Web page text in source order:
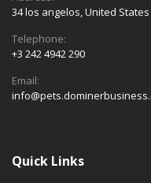
34 los angelos, United States
Telephone:
+3 242 4942 290
Email:
Quick Links